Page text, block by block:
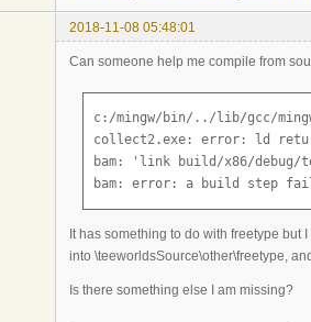
2018-11-08 05:48:01
Can someone help me compile from
c:/mingw/bin/../lib/gcc/
collect2.exe: error: ld
bam: 'link build/x86/debug/
bam: error: a build step
It has something to do with freetype but
into \teeworldsSource\other\freetype,
Is there something else I am missing?